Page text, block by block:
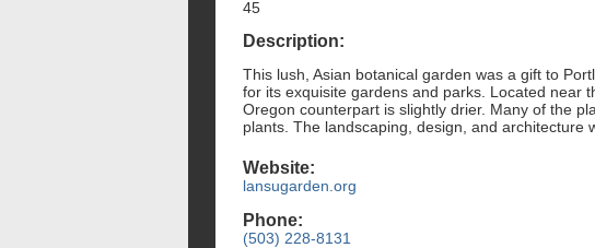
45
Description:
This lush, Asian botanical garden was a gift to
for its exquisite gardens and parks. Located near
Oregon counterpart is slightly drier. Many of the
plants. The landscaping, design, and architecture
Website:
lansugarden.org
Phone:
(503) 228-8131